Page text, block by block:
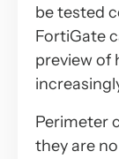
be tested
FortiGate
preview of
Perimeter
they are